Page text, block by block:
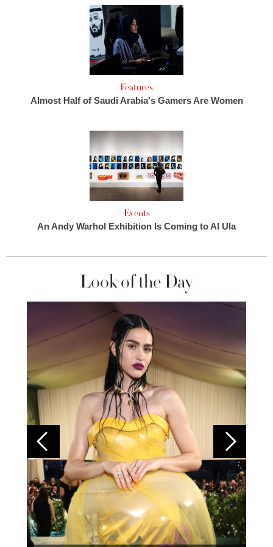
Features
Almost Half of Saudi Arabia's Gamers Are Women
Events
An Andy Warhol Exhibition Is Coming to Al Ula
Look of the Day